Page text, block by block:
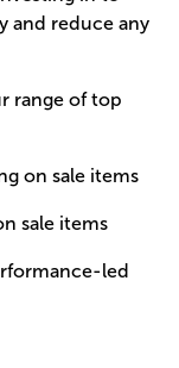
and reduce any
range of top
on sale items
sale items
led